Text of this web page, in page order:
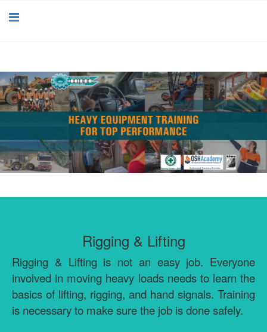
Rigging & Lifting
Rigging & Lifting is not an easy job. Everyone
involved in moving heavy loads needs to learn the
basics of lifting, rigging, and hand signals. Training
is necessary to make sure the job is done safely.